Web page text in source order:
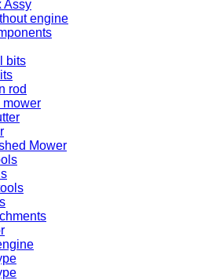
Assy
engine
bits
rod
mower
Mower